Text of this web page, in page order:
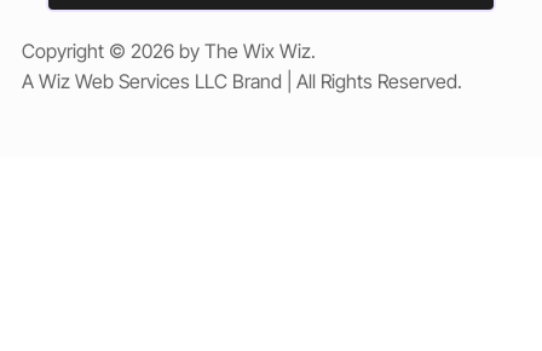
Copyright © 2026 by The Wix Wiz.
A Wiz Web Services LLC Brand | All Rights Reserved.